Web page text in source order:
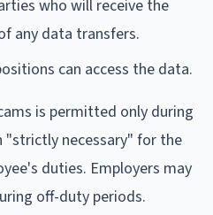
who will receive the
any data transfers.
can access the data.
is permitted only during
"strictly necessary" for the
duties. Employers may
off-duty periods.